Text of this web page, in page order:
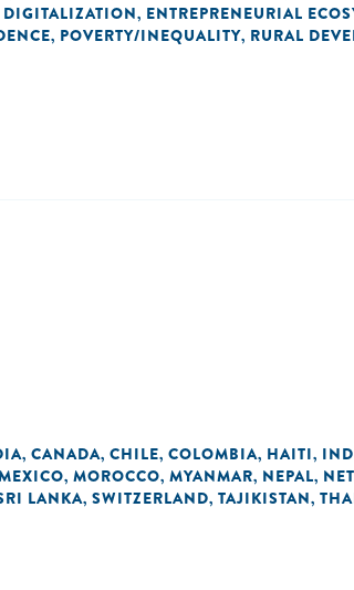
DIGITALIZATION, ENTREPRENEURIAL
, POVERTY/INEQUALITY, RURAL
, CANADA, CHILE, COLOMBIA, HAITI,
, MOROCCO, MYANMAR, NEPAL,
LANKA, SWITZERLAND, TAJIKISTAN,